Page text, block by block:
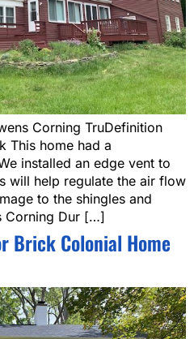
Corning TruDefinition
This home had a
installed an edge vent to
will help regulate the air flow
to the shingles and
Corning Dur […]
Brick Colonial Home